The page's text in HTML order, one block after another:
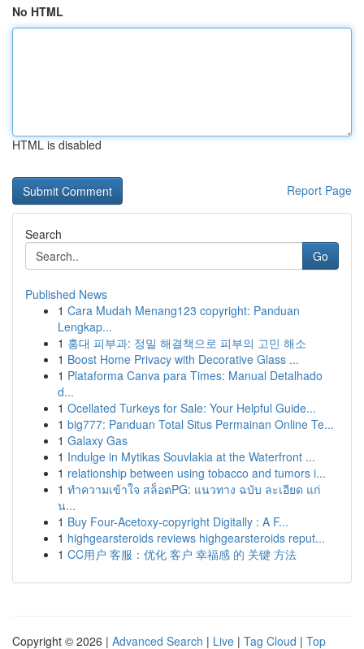
No HTML
HTML is disabled
Report Page
Search
Go
Published News
1 Cara Mudah Menang123 copyright: Panduan
Lengkap...
1 홍대 피부과: 정밀 해결책으로 피부의 고민 해소
1 Boost Home Privacy with Decorative Glass ...
1 Plataforma Canva para Times: Manual Detalhado
d...
1 Ocellated Turkeys for Sale: Your Helpful Guide...
1 big777: Panduan Total Situs Permainan Online Te...
1 Galaxy Gas
1 Indulge in Mytikas Souvlakia at the Waterfront ...
1 relationship between using tobacco and tumors i...
1 ทำความเข้าใจ สล็อตPG: แนวทาง ฉบับ ละเอียด แก่
น...
1 Buy Four-Acetoxy-copyright Digitally : A F...
1 highgearsteroids reviews highgearsteroids reput...
1 CC用户 客服：优化 客户 幸福感 的 关键 方法
Copyright © 2026 | Advanced Search | Live | Tag Cloud | Top